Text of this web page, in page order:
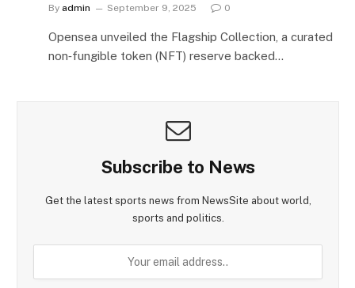
By admin September 9, 2025 0
Opensea unveiled the Flagship Collection, a curated
non‑fungible token (NFT) reserve backed…
Subscribe to News
Get the latest sports news from NewsSite about world,
sports and politics.